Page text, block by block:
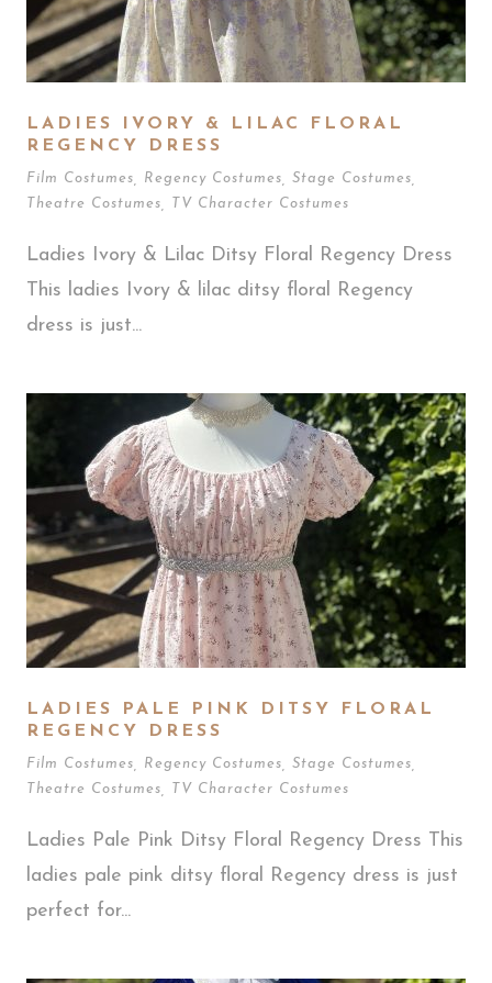
LADIES IVORY & LILAC FLORAL
REGENCY DRESS
Film Costumes Regency Costumes Stage Costumes
Theatre Costumes
TV Character Costumes
Ladies Ivory & Lilac Ditsy Floral Regency Dress
This ladies Ivory & lilac ditsy floral Regency
dress is just...
LADIES PALE PINK DITSY FLORAL
REGENCY DRESS
Film Costumes Regency Costumes Stage Costumes
Theatre Costumes
TV Character Costumes
Ladies Pale Pink Ditsy Floral Regency Dress This
ladies pale pink ditsy floral Regency dress is just
perfect for...